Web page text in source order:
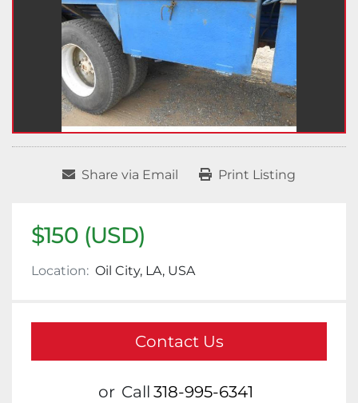
Share via Email Print Listing
$150 (USD)
Location: Oil City, LA, USA
Contact Us
or Call 318-995-6341